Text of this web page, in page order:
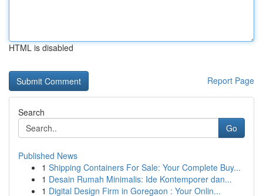
HTML is disabled
Report Page
Search
Go
Published News
1 Shipping Containers For Sale: Your Complete Buy...
1 Desain Rumah Minimalis: Ide Kontemporer dan...
1 Digital Design Firm in Goregaon : Your Onlin...